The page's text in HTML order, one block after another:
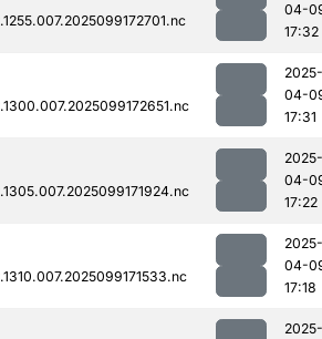
04-
17:32
2025-
04-
17:31
2025-
04-
17:22
2025-
04-
17:18
2025-